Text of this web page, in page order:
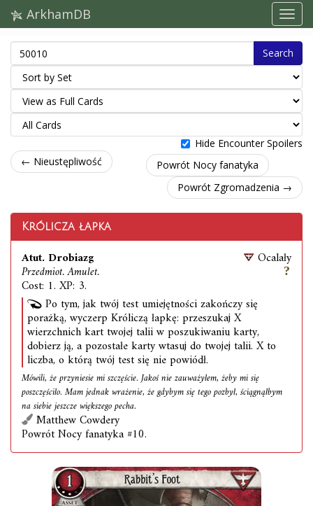
ArkhamDB
Search
Hide Encounter Spoilers
← Nieustępliwość
Powrót Nocy fanatyka
Powrót Zgromadzenia →
Królicza łapka
Atut. Drobiazg
Przedmiot. Amulet.
Cost: 1. XP: 3.
Ocalały
Po tym, jak twój test umiejętności zakończy się
porażką, wyczerp Króliczą łapkę: przeszukaj X
wierzchnich kart twojej talii w poszukiwaniu karty,
dobierz ją, a pozostałe karty wtasuj do twojej talii. X to
liczba, o którą twój test się nie powiódł.
Mówili, że przyniesie mi szczęście. Jakoś nie zauważyłem, żeby mi się
poszczęściło. Mam jednak wrażenie, że gdybym się tego pozbył, ściągnąłbym
na siebie jeszcze większego pecha.
Matthew Cowdery
Powrót Nocy fanatyka #10.